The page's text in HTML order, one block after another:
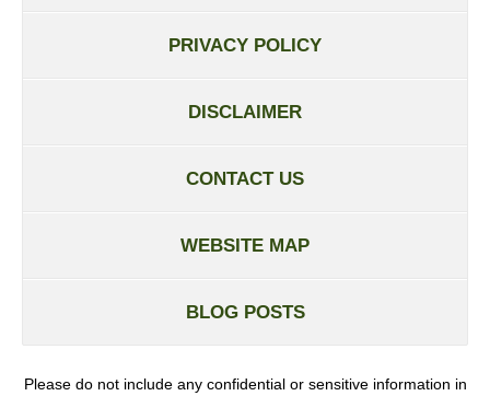
PRIVACY POLICY
DISCLAIMER
CONTACT US
WEBSITE MAP
BLOG POSTS
Please do not include any confidential or sensitive information in